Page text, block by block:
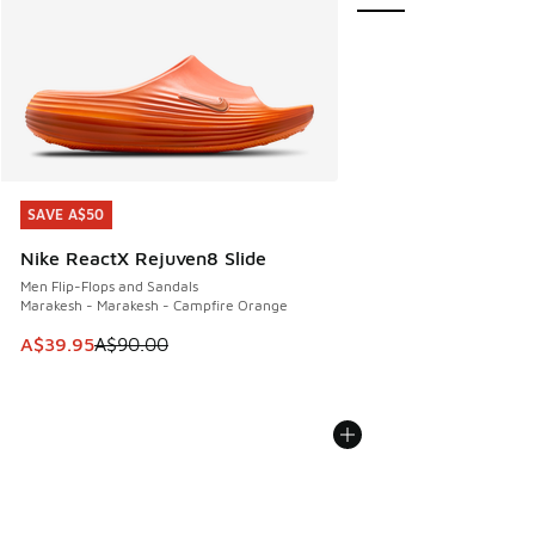
SAVE A$50
Nike ReactX Rejuven8 Slide
Men Flip-Flops and Sandals
Marakesh - Marakesh - Campfire Orange
This item is on sale. Price dropped from A$90.00 to
A$39.95A$90.00
SAVE A$50